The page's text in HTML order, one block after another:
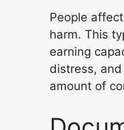
People
harm. This
earning
distress,
amount of